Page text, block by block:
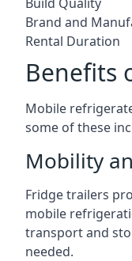
Brand and
Rental Duration
Benefits
Mobile
some of these
Mobility
Fridge trailers
mobile
transport and
needed.